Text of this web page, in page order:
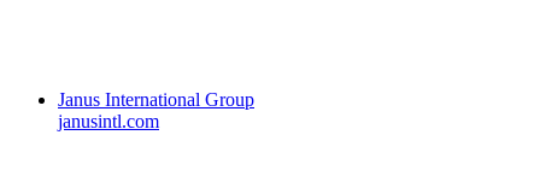
Janus International Group
janusintl.com